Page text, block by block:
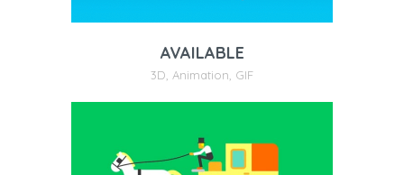
AVAILABLE
3D Animation GIF